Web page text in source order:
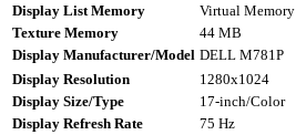
Display List Memory
Virtual Memory
Texture Memory
44 MB
Display Manufacturer/Model DELL M781P
Display Resolution
1280x1024
Display Size/Type
17-inch/Color
Display Refresh Rate
75 Hz